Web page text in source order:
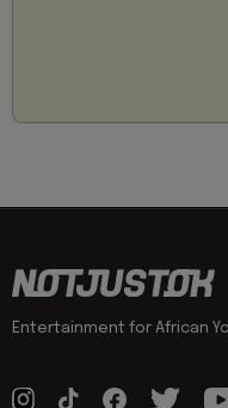
Entertainment for African